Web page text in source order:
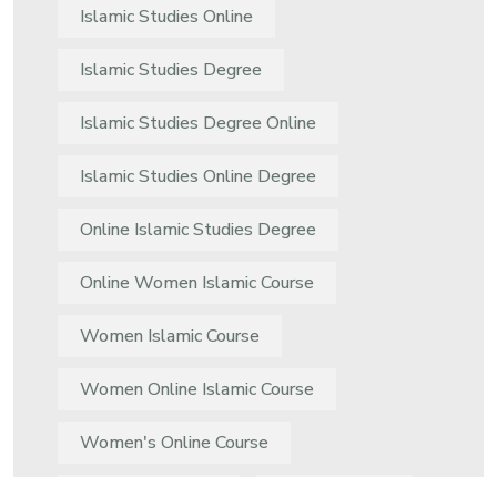
Islamic Studies Online
Islamic Studies Degree
Islamic Studies Degree Online
Islamic Studies Online Degree
Online Islamic Studies Degree
Online Women Islamic Course
Women Islamic Course
Women Online Islamic Course
Women's Online Course